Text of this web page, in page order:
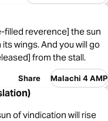
filled reverence] the sun
wings. And you will go
from the stall.
Share Malachi 4 AMP
of vindication will rise